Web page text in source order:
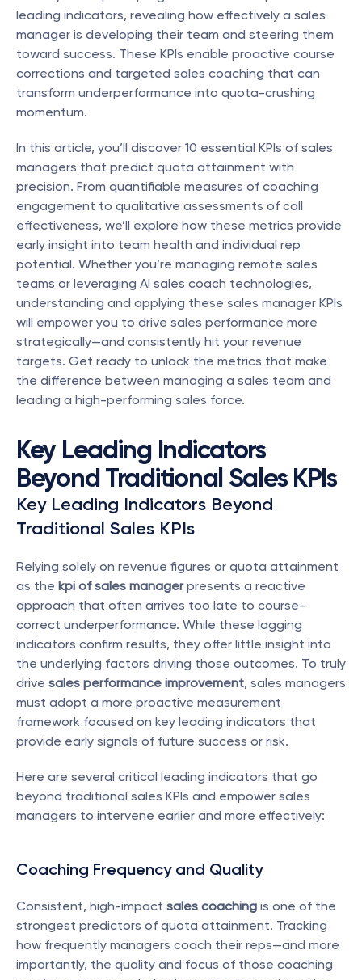
leading indicators, revealing how effectively a sales
manager is developing their team and steering them
toward success. These KPIs enable proactive course
corrections and targeted sales coaching that can
transform underperformance into quota-crushing
momentum.
In this article, you’ll discover 10 essential KPIs of sales
managers that predict quota attainment with
precision. From quantifiable measures of coaching
engagement to qualitative assessments of call
effectiveness, we’ll explore how these metrics provide
early insight into team health and individual rep
potential. Whether you’re managing remote sales
teams or leveraging AI sales coach technologies,
understanding and applying these sales manager KPIs
will empower you to drive sales performance more
strategically—and consistently hit your revenue
targets. Get ready to unlock the metrics that make
the difference between managing a sales team and
leading a high-performing sales force.
Key Leading Indicators
Beyond Traditional Sales KPIs
Key Leading Indicators Beyond
Traditional Sales KPIs
Relying solely on revenue figures or quota attainment
as the kpi of sales manager presents a reactive
approach that often arrives too late to course-
correct underperformance. While these lagging
indicators confirm results, they offer little insight into
the underlying factors driving those outcomes. To truly
drive sales performance improvement, sales managers
must adopt a more proactive measurement
framework focused on key leading indicators that
provide early signals of future success or risk.
Here are several critical leading indicators that go
beyond traditional sales KPIs and empower sales
managers to intervene earlier and more effectively:
Coaching Frequency and Quality
Consistent, high-impact sales coaching is one of the
strongest predictors of quota attainment. Tracking
how frequently managers coach their reps—and more
importantly, the quality and focus of those coaching